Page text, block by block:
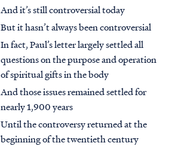
And it’s still controversial today
But it hasn’t always been controversial
In fact, Paul’s letter largely settled all
questions on the purpose and operation
of spiritual gifts in the body
And those issues remained settled for
nearly 1,900 years
Until the controversy returned at the
beginning of the twentieth century